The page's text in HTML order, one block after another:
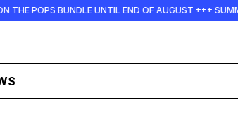
BUNDLE UNTIL END OF AUGUST +++ SUMMER SALE